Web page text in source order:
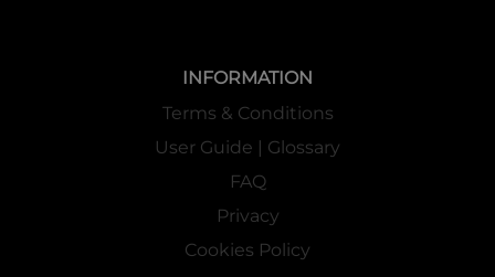
INFORMATION
Terms & Conditions
User Guide | Glossary
FAQ
Privacy
Cookies Policy